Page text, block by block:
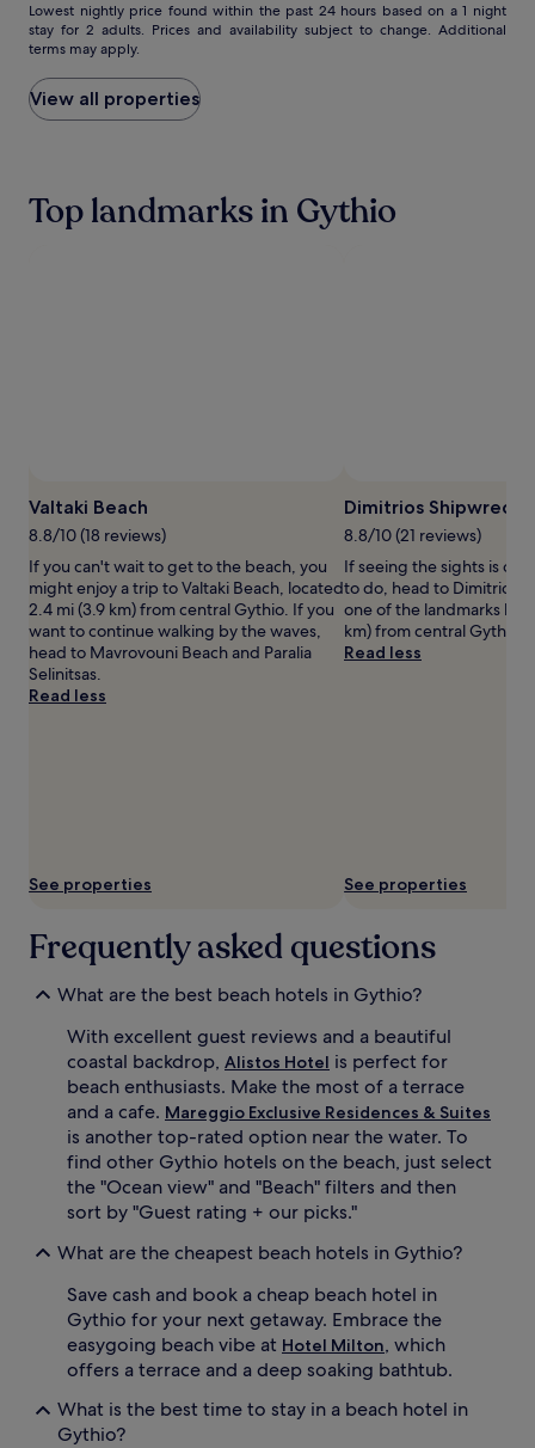
Lowest
nightly
price
found
within
the
based
on
change.
Additional
terms
may
apply.
Lowest nightly price found within the past 24 hours based on a 1 night
stay for 2 adults. Prices and availability subject to change. Additional
terms may apply.
View all properties
Top landmarks in Gythio
Photo
by
Dekopeti
Valtaki Beach
8.8/10 (18 reviews)
If you can't wait to get to the beach, you
might enjoy a trip to Valtaki Beach, located
2.4 mi (3.9 km) from central Gythio. If you
want to continue walking by the waves,
head to Mavrovouni Beach and Paralia
Selinitsas.
Read less
See properties
Dimitrios Shipwreck
8.8/10 (21 reviews)
If seeing the sights is on
to do, head to Dimitrios
one of the landmarks
km) from central Gythio.
Read less
See properties
Frequently asked questions
What are the best beach hotels in Gythio?
With excellent guest reviews and a beautiful
coastal backdrop, Alistos Hotel is perfect for
beach enthusiasts. Make the most of a terrace
and a cafe. Mareggio Exclusive Residences & Suites
is another top-rated option near the water. To
find other Gythio hotels on the beach, just select
the "Ocean view" and "Beach" filters and then
sort by "Guest rating + our picks."
What are the cheapest beach hotels in Gythio?
Save cash and book a cheap beach hotel in
Gythio for your next getaway. Embrace the
easygoing beach vibe at Hotel Milton, which
offers a terrace and a deep soaking bathtub.
What is the best time to stay in a beach hotel in
Gythio?